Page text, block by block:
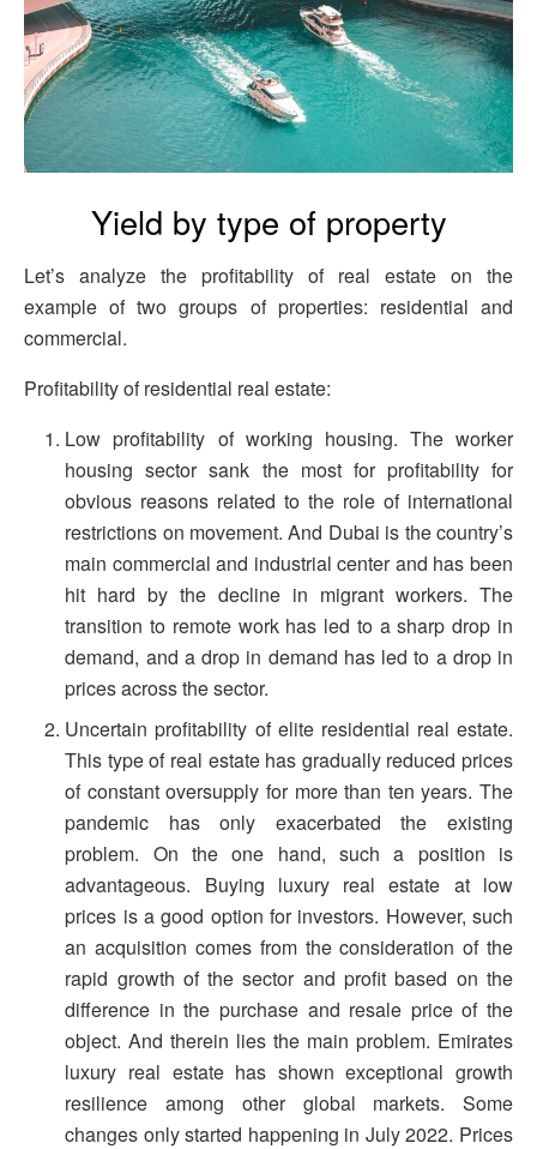
Yield by type of property
Let’s analyze the profitability of real estate on the
example of two groups of properties: residential and
commercial.
Profitability of residential real estate:
Low profitability of working housing. The worker
housing sector sank the most for profitability for
obvious reasons related to the role of international
restrictions on movement. And Dubai is the country’s
main commercial and industrial center and has been
hit hard by the decline in migrant workers. The
transition to remote work has led to a sharp drop in
demand, and a drop in demand has led to a drop in
prices across the sector.
Uncertain profitability of elite residential real estate.
This type of real estate has gradually reduced prices
of constant oversupply for more than ten years. The
pandemic has only exacerbated the existing
problem. On the one hand, such a position is
advantageous. Buying luxury real estate at low
prices is a good option for investors. However, such
an acquisition comes from the consideration of the
rapid growth of the sector and profit based on the
difference in the purchase and resale price of the
object. And therein lies the main problem. Emirates
luxury real estate has shown exceptional growth
resilience among other global markets. Some
changes only started happening in July 2022. Prices